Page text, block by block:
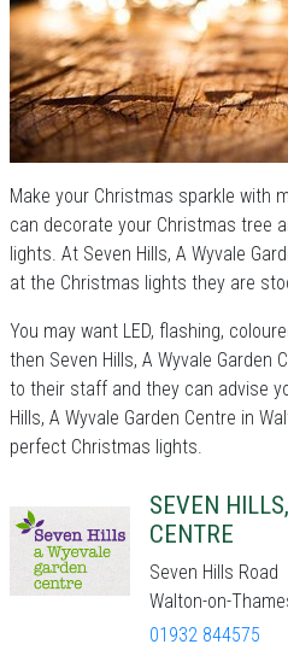
Make your Christmas sparkle with
can decorate your Christmas tree
lights. At Seven Hills, A Wyvale
at the Christmas lights they are
You may want LED, flashing,
then Seven Hills, A Wyvale Garden
to their staff and they can advise
Hills, A Wyvale Garden Centre in
perfect Christmas lights.
SEVEN
CENTRE
Seven Hills Road
Walton-on-
01932 844575